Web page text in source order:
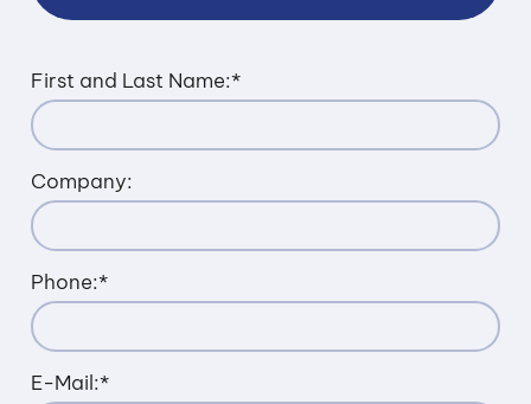
First and Last Name:*
Company:
Phone:*
E-Mail:*